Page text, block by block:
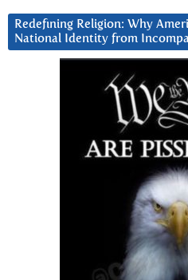
Redefining Religion: Why
National Identity from